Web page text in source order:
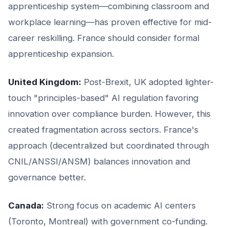
apprenticeship system—combining classroom and
workplace learning—has proven effective for mid-
career reskilling. France should consider formal
apprenticeship expansion.
United Kingdom: Post-Brexit, UK adopted lighter-
touch "principles-based" AI regulation favoring
innovation over compliance burden. However, this
created fragmentation across sectors. France's
approach (decentralized but coordinated through
CNIL/ANSSI/ANSM) balances innovation and
governance better.
Canada: Strong focus on academic AI centers
(Toronto, Montreal) with government co-funding.